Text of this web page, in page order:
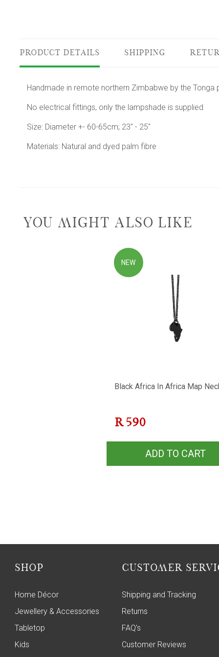
PRODUCT DETAILS SHIPPING
Handmade in remote northern Zimbabwe by the Tonga
No electrical fittings, only the lampshade is supplied
Size: Diameter +- 60-65cm; 23" - 25"
Materials: Natural and dyed palm fibre
YOU MIGHT ALSO LIKE
NEW
Black Africa In Africa Map
R 590
ADD TO CART
SHOP
Home Décor
Jewellery & Accessories
Tabletop
Kids
CUSTOMER
Shipping and Tracking
Returns
FAQ's
Customer Reviews